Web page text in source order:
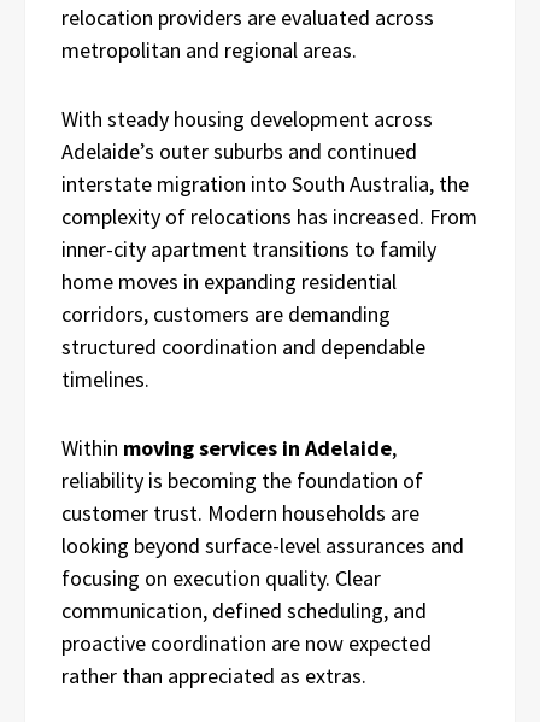
relocation providers are evaluated across
metropolitan and regional areas.
With steady housing development across
Adelaide’s outer suburbs and continued
interstate migration into South Australia, the
complexity of relocations has increased. From
inner-city apartment transitions to family
home moves in expanding residential
corridors, customers are demanding
structured coordination and dependable
timelines.
Within moving services in Adelaide,
reliability is becoming the foundation of
customer trust. Modern households are
looking beyond surface-level assurances and
focusing on execution quality. Clear
communication, defined scheduling, and
proactive coordination are now expected
rather than appreciated as extras.